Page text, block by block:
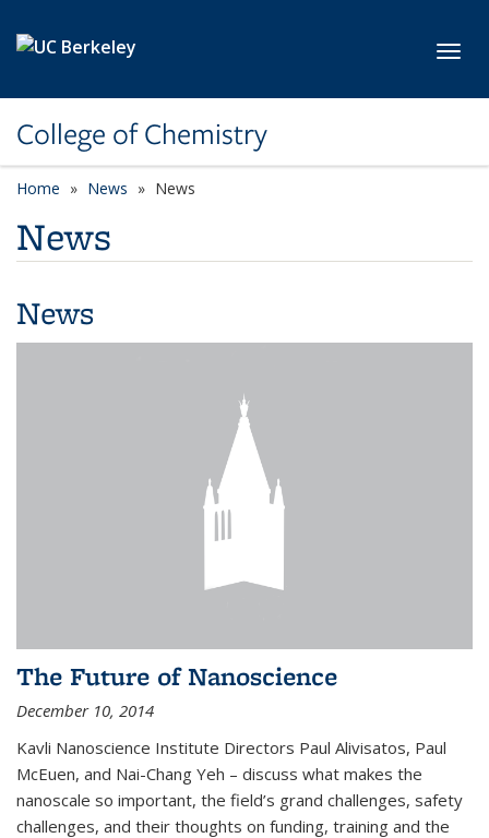
College of Chemistry
Home News News
News
News
The Future of Nanoscience
December 10, 2014
Kavli Nanoscience Institute Directors Paul Alivisatos, Paul
McEuen, and Nai-Chang Yeh – discuss what makes the
nanoscale so important, the field’s grand challenges, safety
challenges, and their thoughts on funding, training and the